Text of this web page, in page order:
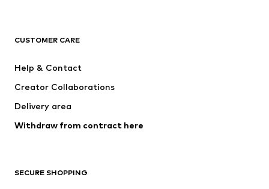
New
Underwear
Coats
Skirts
CUSTOMER CARE
Help & Contact
Creator Collaborations
Delivery area
Withdraw from contract here
SECURE SHOPPING